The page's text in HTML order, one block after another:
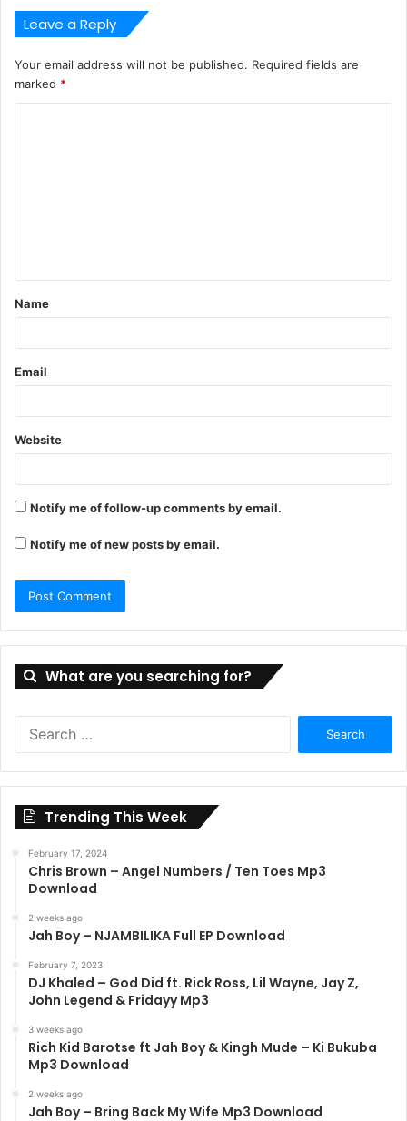
Leave a Reply
Your email address will not be published. Required fields are
marked *
t
*
Name
Email
Website
Notify me of follow-up comments by email.
Notify me of new posts by email.
What are you searching for?
Trending This Week
February 17, 2024
Chris Brown – Angel Numbers / Ten Toes Mp3
Download
2 weeks ago
Jah Boy – NJAMBILIKA Full EP Download
February 7, 2023
DJ Khaled – God Did ft. Rick Ross, Lil Wayne, Jay Z,
John Legend & Fridayy Mp3
3 weeks ago
Rich Kid Barotse ft Jah Boy & Kingh Mude – Ki Bukuba
Mp3 Download
2 weeks ago
Jah Boy – Bring Back My Wife Mp3 Download